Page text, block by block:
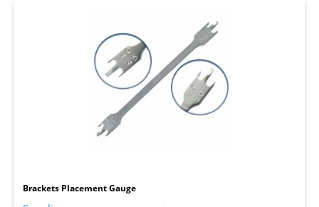
Brackets Placement Gauge